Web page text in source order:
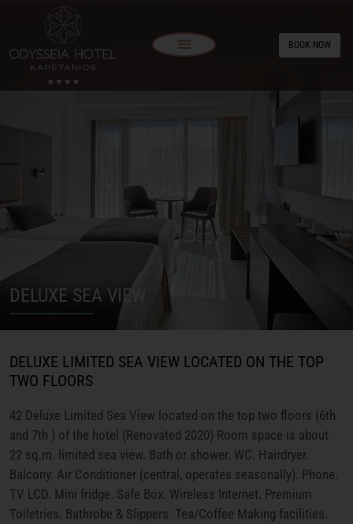
BOOK NOW
DELUXE SEA VIEW
DELUXE LIMITED SEA VIEW LOCATED ON THE TOP
TWO FLOORS
42 Deluxe Limited Sea View located on the top two floors (6th
and 7th ) of the hotel (Renovated 2020) Room space is about
22 sq.m. limited sea view. Bath or shower. WC. Hairdryer.
Balcony. Air Conditioner (central, operates seasonally). Phone.
TV LCD. Mini fridge. Safe Box. Wireless Internet. Premium
Toiletries. Bathrobe & Slippers. Tea/Coffee Making facilities.